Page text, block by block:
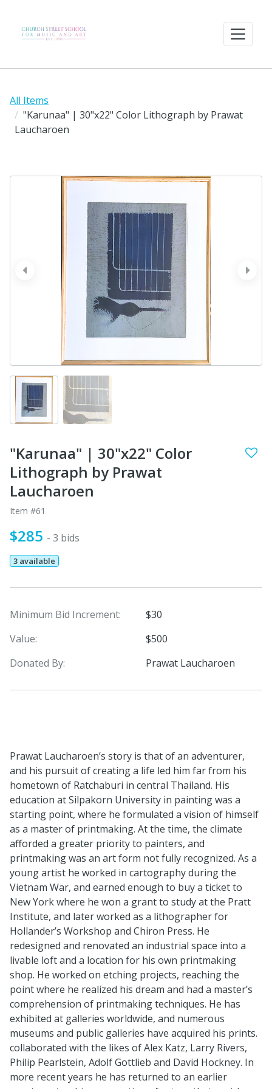
All Items
"Karunaa" | 30"x22" Color Lithograph by Prawat
Laucharoen
next
prev
"Karunaa" | 30"x22" Color
Lithograph by Prawat
Laucharoen
Item #61
$285 - 3 bids
3 available
Minimum Bid Increment:
$30
Value:
$500
Donated By:
Prawat Laucharoen
Prawat Laucharoen’s story is that of an adventurer,
and his pursuit of creating a life led him far from his
hometown of Ratchaburi in central Thailand. His
education at Silpakorn University in painting was a
starting point, where he formulated a vision of himself
as a master of printmaking. At the time, the climate
afforded a greater priority to painters, and
printmaking was an art form not fully recognized. As a
young artist he worked in cartography during the
Vietnam War, and earned enough to buy a ticket to
New York where he won a grant to study at the Pratt
Institute, and later worked as a lithographer for
Hollander’s Workshop and Chiron Press. He
redesigned and renovated an industrial space into a
livable loft and a location for his own printmaking
shop. He worked on etching projects, reaching the
point where he realized his dream and had a master’s
comprehension of printmaking techniques. He has
exhibited at galleries worldwide, and numerous
museums and public galleries have acquired his prints.
collaborated with the likes of Alex Katz, Larry Rivers,
Philip Pearlstein, Adolf Gottlieb and David Hockney. In
more recent years he has returned to an earlier